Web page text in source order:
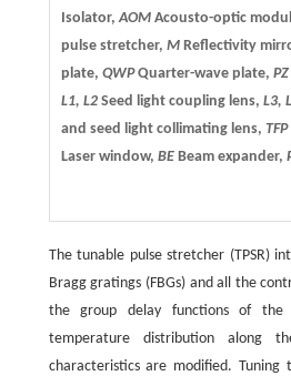
Isolator,AOMAcousto-optic
pulse stretcher, MReflectivity
plate, QWPQuarter-wave plate, PZ
L1, L2Seed light coupling lens, L3,
and seed light collimating lens, TFP
Laser window, BEBeam expander,
The tunable pulse stretcher (TPSR)
Bragg gratings (FBGs) and all the
the group delay functions of the
temperature distribution along
characteristics are modified.